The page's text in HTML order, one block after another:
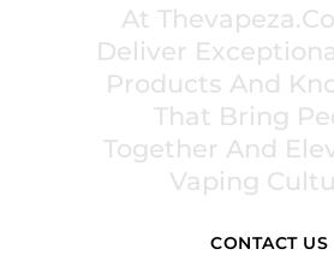
At
Deliver
Products And
That Bring
Together And
Vaping
CONTACT US